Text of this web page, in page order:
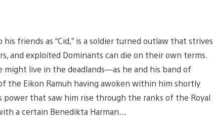
friends as “Cid,” is a soldier turned outlaw that strives
and exploited Dominants can die on their own terms.
might live in the deadlands—as he and his band of
the Eikon Ramuh having awoken within him shortly
that saw him rise through the ranks of the Royal
a certain Benedikta Harman…